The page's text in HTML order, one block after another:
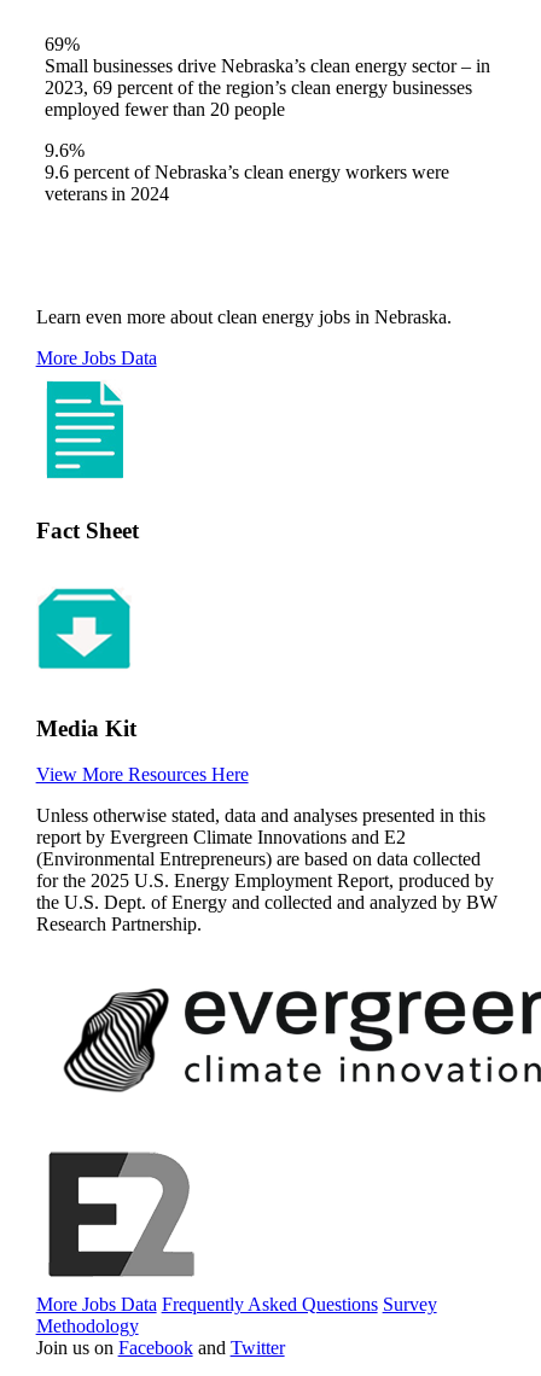
69%
Small businesses drive Nebraska’s clean energy sector – in
2023, 69 percent of the region’s clean energy businesses
employed fewer than 20 people
9.6%
9.6 percent of Nebraska’s clean energy workers were
veterans in 2024
Learn even more about clean energy jobs in Nebraska.
More Jobs Data
Fact Sheet
Media Kit
View More Resources Here
Unless otherwise stated, data and analyses presented in this
report by Evergreen Climate Innovations and E2
(Environmental Entrepreneurs) are based on data collected
for the 2025 U.S. Energy Employment Report, produced by
the U.S. Dept. of Energy and collected and analyzed by BW
Research Partnership.
More Jobs Data Frequently Asked Questions Survey
Methodology
Join us on Facebook and Twitter